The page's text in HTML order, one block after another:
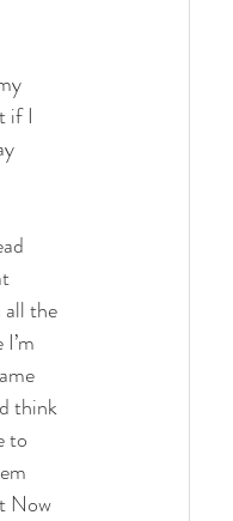
if I
the
think
to
Now